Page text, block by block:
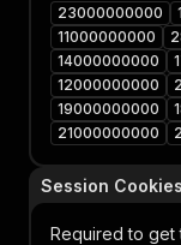
23000000000
11000000000
14000000000
12000000000
19000000000
21000000000
Session Cookies
Required to get